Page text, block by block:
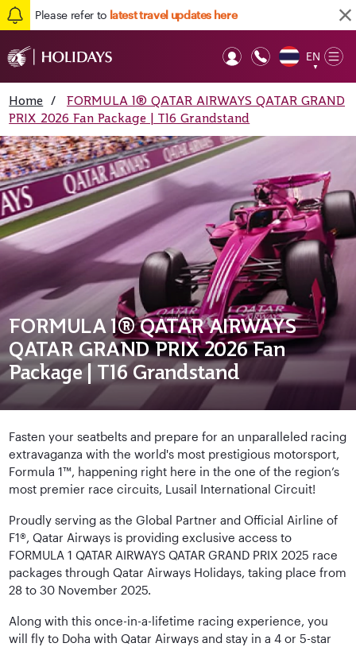
Please refer to latest travel updates here
EN
▼
Home /
FORMULA 1® QATAR AIRWAYS QATAR GRAND
PRIX 2026 Fan Package | T16 Grandstand
FORMULA 1® QATAR AIRWAYS
QATAR GRAND PRIX 2026 Fan
Package | T16 Grandstand
Fasten your seatbelts and prepare for an unparalleled racing
extravaganza with the world's most prestigious motorsport,
Formula 1™, happening right here in the one of the region’s
most premier race circuits, Lusail International Circuit!
Proudly serving as the Global Partner and Official Airline of
F1®, Qatar Airways is providing exclusive access to
FORMULA 1 QATAR AIRWAYS QATAR GRAND PRIX 2025 race
packages through Qatar Airways Holidays, taking place from
28 to 30 November 2025.
Along with this once-in-a-lifetime racing experience, you
will fly to Doha with Qatar Airways and stay in a 4 or 5-star